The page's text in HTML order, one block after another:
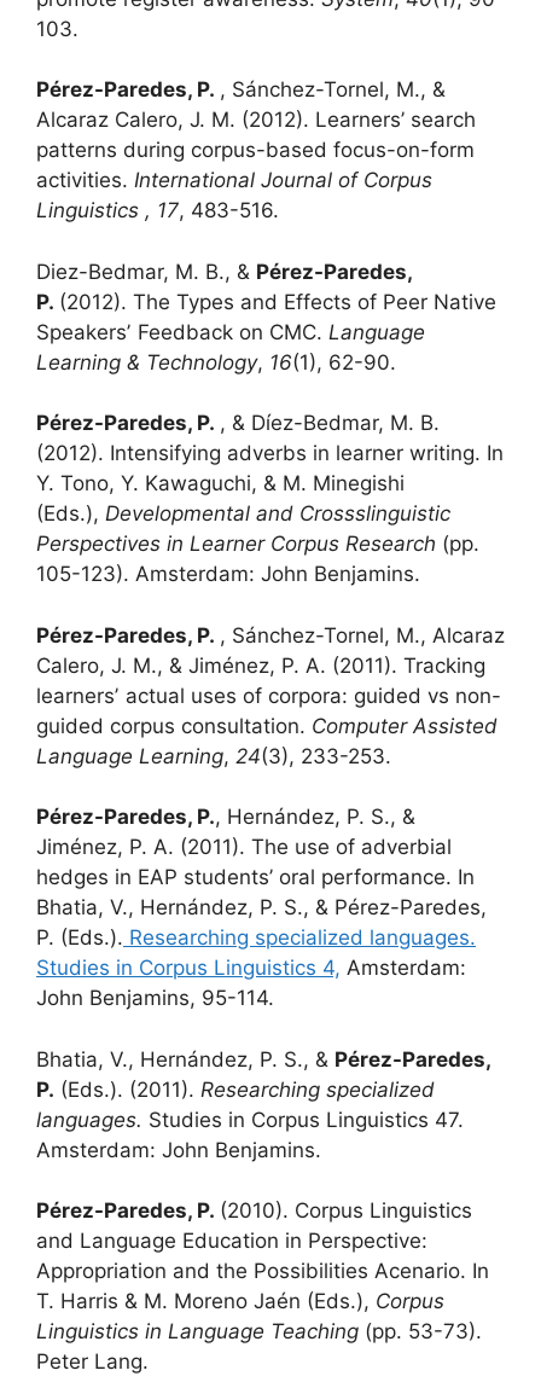
103.
Pérez-Paredes, P. , Sánchez-Tornel, M., &
Alcaraz Calero, J. M. (2012). Learners’ search
patterns during corpus-based focus-on-form
activities. International Journal of Corpus
Linguistics , 17, 483-516.
Diez-Bedmar, M. B., & Pérez-Paredes,
P. (2012). The Types and Effects of Peer Native
Speakersʼ Feedback on CMC. Language
Learning & Technology, 16(1), 62-90.
Pérez-Paredes, P. , & Díez-Bedmar, M. B.
(2012). Intensifying adverbs in learner writing. In
Y. Tono, Y. Kawaguchi, & M. Minegishi
(Eds.), Developmental and Crossslinguistic
Perspectives in Learner Corpus Research (pp.
105-123). Amsterdam: John Benjamins.
Pérez-Paredes, P. , Sánchez-Tornel, M., Alcaraz
Calero, J. M., & Jiménez, P. A. (2011). Tracking
learnersʼ actual uses of corpora: guided vs non-
guided corpus consultation. Computer Assisted
Language Learning, 24(3), 233-253.
Pérez-Paredes, P., Hernández, P. S., &
Jiménez, P. A. (2011). The use of adverbial
hedges in EAP students’ oral performance. In
Bhatia, V., Hernández, P. S., & Pérez-Paredes,
P. (Eds.). Researching specialized languages.
Studies in Corpus Linguistics 4, Amsterdam:
John Benjamins, 95-114.
Bhatia, V., Hernández, P. S., & Pérez-Paredes,
P. (Eds.). (2011). Researching specialized
languages. Studies in Corpus Linguistics 47.
Amsterdam: John Benjamins.
Pérez-Paredes, P. (2010). Corpus Linguistics
and Language Education in Perspective:
Appropriation and the Possibilities Acenario. In
T. Harris & M. Moreno Jaén (Eds.), Corpus
Linguistics in Language Teaching (pp. 53-73).
Peter Lang.